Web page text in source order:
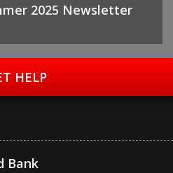
2025 Newsletter
HELP
Bank